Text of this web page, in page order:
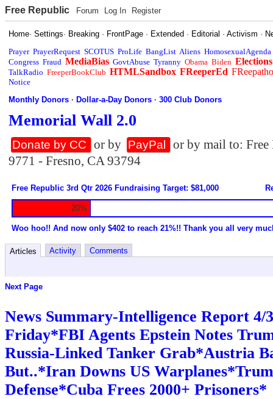
Free Republic Forum Log In Register
Home·Settings· Breaking · FrontPage · Extended · Editorial ·Activism ·
Prayer PrayerRequest SCOTUS ProLife BangList Aliens HomosexualAgenda
Congress Fraud MediaBias GovtAbuse Tyranny Obama Biden Elections
TalkRadio FreeperBookClub HTMLSandbox FReeperEd
Notice
Monthly Donors ·Dollar-a-Day Donors ·300 Club Donors
Memorial Wall 2.0
Donate by CC or by PayPal
or by mail to:
9771 - Fresno, CA 93794
Free Republic 3rd Qtr 2026 Fundraising Target: $81,000
20%
Woo hoo!! And now only $402 to reach 21%!! Thank you all very
Articles Activity Comments
Next Page
News Summary-Intelligence Report 4/
Friday*FBI Agents Epstein Notes
Russia-Linked Tanker Grab*Austria
But..*Iran Downs US
Defense*Cuba Frees 2000+ Prisoners*